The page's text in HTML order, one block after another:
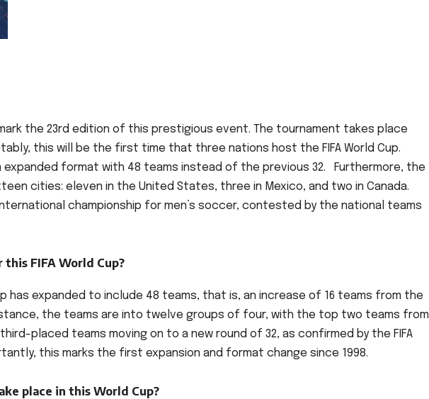
mark the 23rd edition of this prestigious event. The tournament takes place
this will be the first time that three nations host the FIFA World Cup.
expanded format with 48 teams instead of the previous 32. Furthermore, the
cities: eleven in the United States, three in Mexico, and two in Canada.
championship for men’s soccer, contested by the national teams
FIFA World Cup?
has expanded to include 48 teams, that is, an increase of 16 teams from the
the teams are into twelve groups of four, with the top two teams from
placed teams moving on to a new round of 32, as confirmed by the FIFA
this marks the first expansion and format change since 1998.
place in this World Cup?